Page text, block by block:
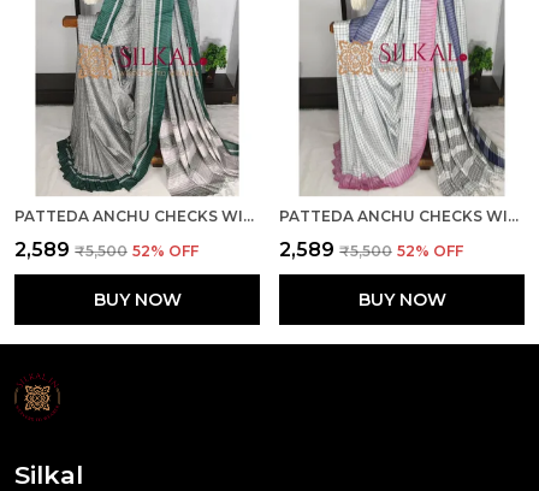
PATTEDA ANCHU CHECKS WITH PLAIN BORDER SAREE SKL03684
₹2,589 ₹5,500 52% OFF
BUY NOW
PATTEDA ANCHU CHECKS WITH PLAIN BORDER SAREE SKL03683
₹2,589 ₹5,500 52% OFF
BUY NOW
Silkal